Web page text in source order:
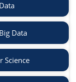
Data
Science